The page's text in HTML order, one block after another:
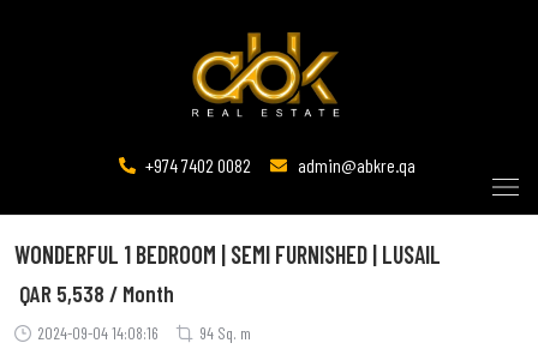
+974 7402 0082 admin@abkre.qa
WONDERFUL 1 BEDROOM | SEMI FURNISHED | LUSAIL
2024-09-04 14:08:16 94 Sq. m
QAR 5,538 / Month